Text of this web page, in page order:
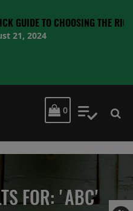
CHOOSING THE RIGHT BATTERY
MY CART
0 My
FOR: 'ABC'